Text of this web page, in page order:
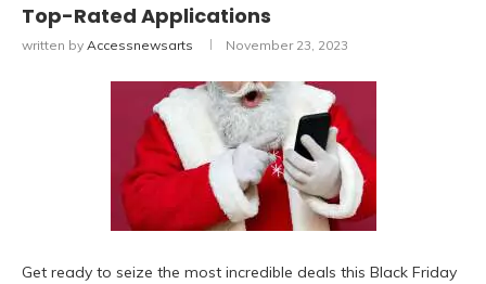
Top-Rated Applications
written by Accessnewsarts November 23, 2023
Get ready to seize the most incredible deals this Black Friday